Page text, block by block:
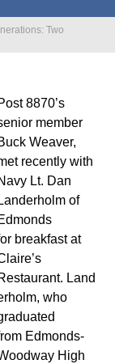
Two
8870’s
member
Weaver,
recently with
Lt. Dan
Landerholm of
breakfast at
Land
who
Edmonds-
High